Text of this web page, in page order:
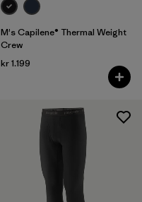
M's Capilene® Thermal Weight
Crew
kr 1.199